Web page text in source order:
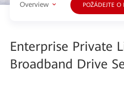
Overview POŽÁDEJTE O
Enterprise Private
Broadband Drive